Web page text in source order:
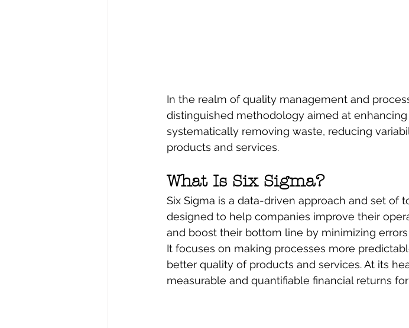
In the realm of quality management and
distinguished methodology aimed at
systematically removing waste, reducing
products and services.
What Is Six Sigma?
Six Sigma is a data-driven approach and set of
designed to help companies improve their
and boost their bottom line by minimizing
It focuses on making processes more
better quality of products and services. At its
measurable and quantifiable financial returns